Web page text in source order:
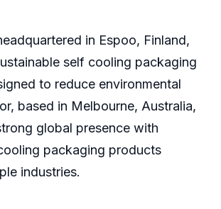
in Espoo, Finland,
self cooling packaging
to reduce environmental
based in Melbourne, Australia,
global presence with
packaging products
industries.